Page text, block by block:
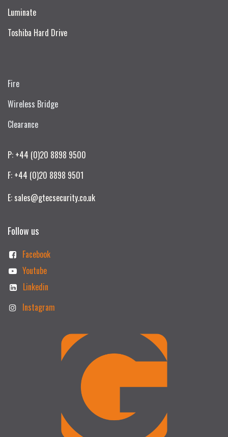
Luminate
Toshiba Hard Drive
Fire
Wireless Bridge
Clearance
P: +44 (0)20 8898 9500
F: +44 (0)20 8898 9501
E: sales@gtecsecurity.co.uk
Follow us
Facebook
Youtube
Linkedin
Instagram